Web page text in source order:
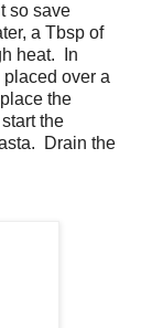
so save
a Tbsp of
heat. In
over a
the
the
Drain the